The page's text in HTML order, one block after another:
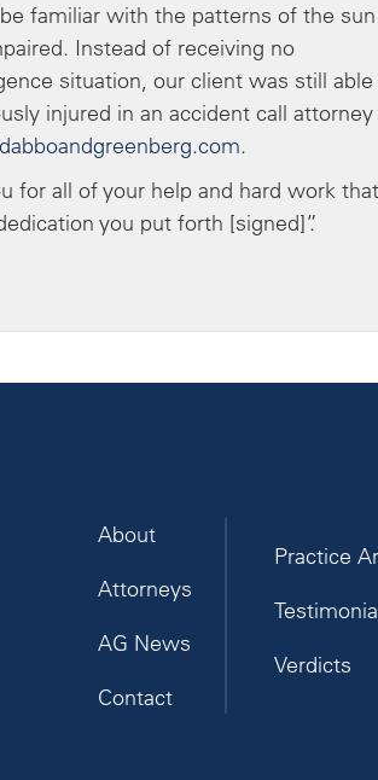
familiar with the patterns of the sun
Instead of receiving no
situation, our client was still able
injured in an accident call attorney
.
for all of your help and hard work that
you put forth [signed]”.
About
Attorneys
AG News
Contact
Practice
Verdicts